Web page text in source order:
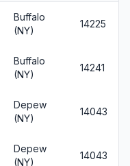
Buffalo
(NY)
14225
Buffalo
(NY)
14241
Depew
(NY)
14043
Depew
(NY)
14043